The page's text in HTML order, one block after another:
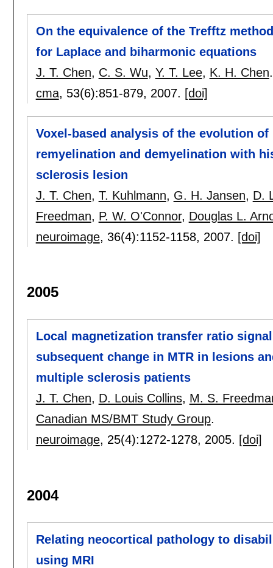
On the equivalence of the Trefftz
for Laplace and biharmonic equations
J. T. Chen, C. S. Wu, Y. T. Lee, K. H. Chen.
cma, 53(6):851-879, 2007. [doi]
Voxel-based analysis of the evolution
remyelination and demyelination with
sclerosis lesion
J. T. Chen, T. Kuhlmann, G. H. Jansen, D.
Freedman, P. W. O'Connor, Douglas L.
neuroimage, 36(4):1152-1158, 2007. [doi]
2005
Local magnetization transfer ratio
subsequent change in MTR in lesions
multiple sclerosis patients
J. T. Chen, D. Louis Collins, M. S.
Canadian MS/BMT Study Group.
neuroimage, 25(4):1272-1278, 2005. [doi]
2004
Relating neocortical pathology to
using MRI